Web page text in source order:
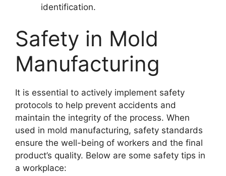
identification.
Safety in Mold
Manufacturing
It is essential to actively implement safety
protocols to help prevent accidents and
maintain the integrity of the process. When
used in mold manufacturing, safety standards
ensure the well-being of workers and the final
product’s quality. Below are some safety tips in
a workplace: